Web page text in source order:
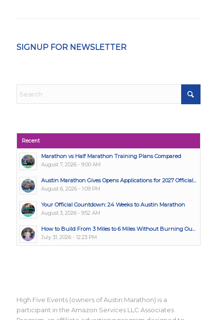
SIGNUP FOR NEWSLETTER
Recent
Marathon vs Half Marathon Training Plans Compared
August 7, 2026 - 9:00 AM
Austin Marathon Gives Opens Applications for 2027 Official...
August 6, 2026 - 1:09 PM
Your Official Countdown: 24 Weeks to Austin Marathon
August 3, 2026 - 9:52 AM
How to Build From 3 Miles to 6 Miles Without Burning Ou...
July 31, 2026 - 12:23 PM
High Five Events (owners of Austin Marathon) is a
participant in the Amazon Services LLC Associates